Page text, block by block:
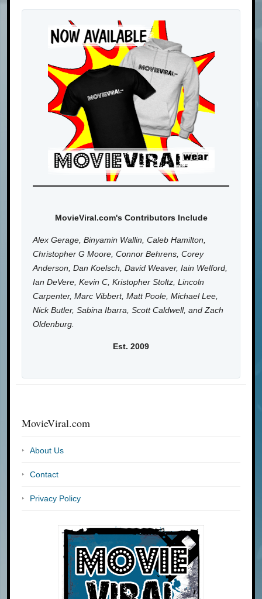
MovieViral.com's Contributors Include
Alex Gerage, Binyamin Wallin, Caleb Hamilton,
Christopher G Moore, Connor Behrens, Corey
Anderson, Dan Koelsch, David Weaver, Iain Welford,
Ian DeVere, Kevin C, Kristopher Stoltz, Lincoln
Carpenter, Marc Vibbert, Matt Poole, Michael Lee,
Nick Butler, Sabina Ibarra, Scott Caldwell, and Zach
Oldenburg.
Est. 2009
MovieViral.com
About Us
Contact
Privacy Policy